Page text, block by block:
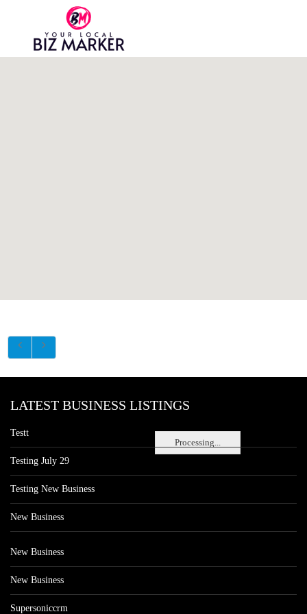
Processing...
LATEST BUSINESS LISTINGS
Testt
Testing July 29
Testing New Business
New Business
New Business
New Business
Supersoniccrm